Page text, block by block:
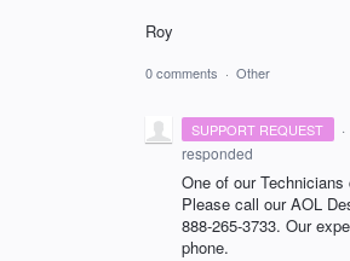
Roy
0 comments · Other
SUPPORT REQUEST ·
responded
One of our
Please call ourAOL
888-265-3733. Our
phone.